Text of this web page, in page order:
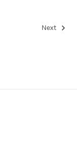
Next